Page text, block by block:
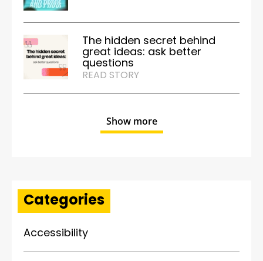
The hidden secret behind
great ideas: ask better
questions
READ STORY
Show more
Categories
Accessibility